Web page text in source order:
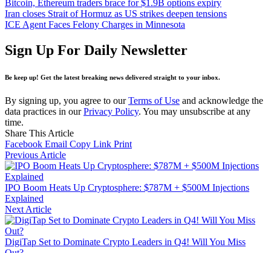
Bitcoin, Ethereum traders brace for $1.9B options expiry
Iran closes Strait of Hormuz as US strikes deepen tensions
ICE Agent Faces Felony Charges in Minnesota
Sign Up For Daily Newsletter
Be keep up! Get the latest breaking news delivered straight to your inbox.
By signing up, you agree to ourTerms of Use and acknowledge the
data practices in ourPrivacy Policy. You may unsubscribe at any
time.
Share This Article
Facebook Email Copy Link Print
Previous Article
IPO Boom Heats Up Cryptosphere: $787M + $500M Injections
Explained
Next Article
DigiTap Set to Dominate Crypto Leaders in Q4! Will You Miss